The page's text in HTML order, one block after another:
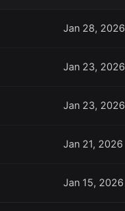
Jan 28, 2026
Jan 23, 2026
Jan 23, 2026
Jan 21, 2026
Jan 15, 2026